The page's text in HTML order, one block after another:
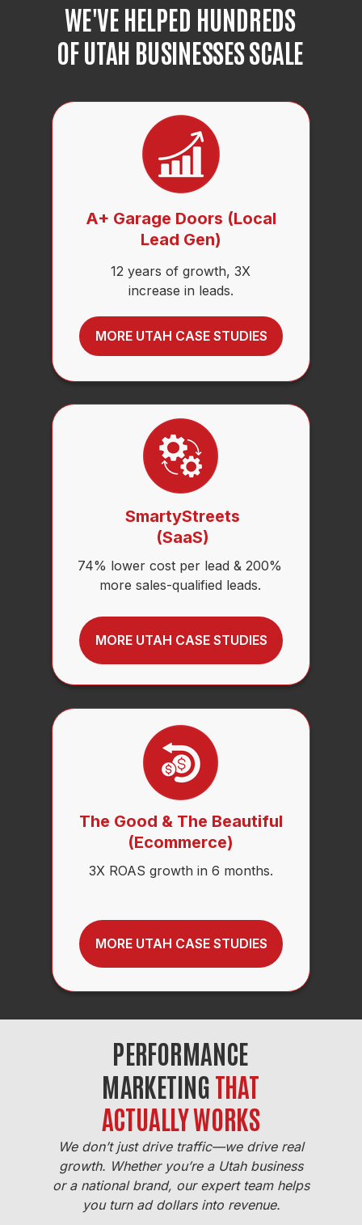
WE'VE HELPED HUNDREDS
OF UTAH BUSINESSES SCALE
PERFORMANCE
MARKETINGTHAT
ACTUALLY WORKS
A+ Garage Doors (Local
Lead Gen)
12 years of growth, 3X
increase in leads.
MORE UTAH CASE STUDIES
The Good & The Beautiful
(Ecommerce)
3X ROAS growth in 6 months.
MORE UTAH CASE STUDIES
SmartyStreets
(SaaS)
74% lower cost per lead & 200%
more sales-qualified leads.
MORE UTAH CASE STUDIES
We don’t just drive traffic—we drive real
growth. Whether you’re a Utah business
or a national brand, our expert team helps
you turn ad dollars into revenue.